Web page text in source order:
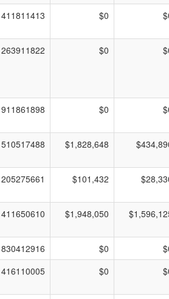
411811413 $0
263911822 $0
911861898 $0
510517488 $1,828,648
205275661 $101,432
411650610 $1,948,050
830412916 $0
416110005 $0